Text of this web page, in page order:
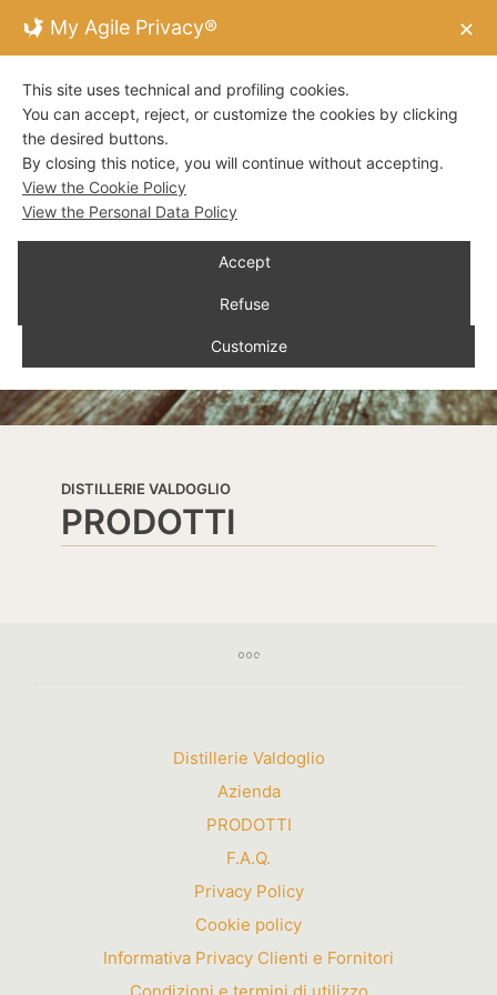
DISTILLERIE VALDOGLIO
PRODOTTI
Distillerie Valdoglio
Azienda
PRODOTTI
F.A.Q.
Privacy Policy
Cookie policy
Informativa Privacy Clienti e Fornitori
My Agile Privacy® ✕
This site uses technical and profiling cookies.
You can accept, reject, or customize the cookies by clicking
the desired buttons.
By closing this notice, you will continue without accepting.
View the Cookie Policy
View the Personal Data Policy
Accept
Refuse
Customize